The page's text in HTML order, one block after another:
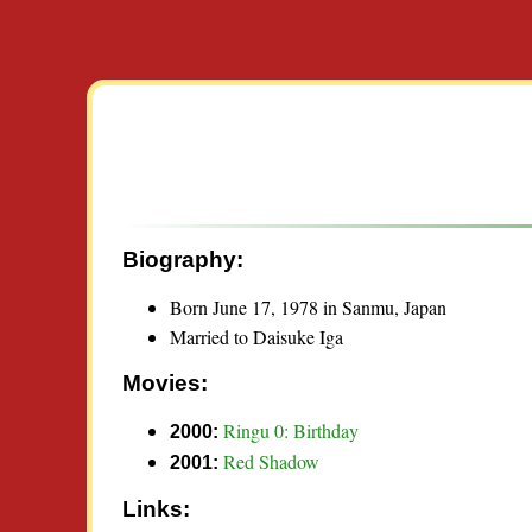
Biography:
Born June 17, 1978 in Sanmu, Japan
Married to Daisuke Iga
Movies:
2000:Ringu 0: Birthday
2001:Red Shadow
Links: